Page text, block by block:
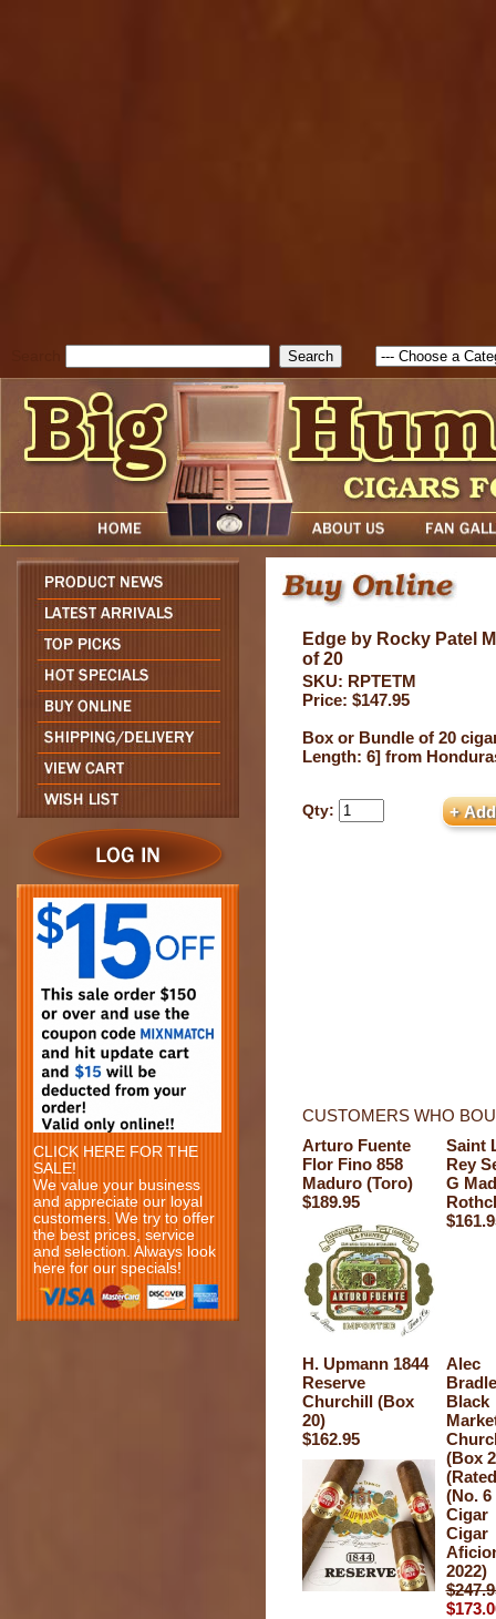
CLICK HERE FOR THE
SALE!
We value your business
and appreciate our loyal
customers. We try to offer
the best prices, service
and selection. Always look
here for our specials!
Edge by Rocky Patel
of 20
SKU: RPTETM
Price: $147.95
Box or Bundle of 20
Length: 6] from
Qty:
CUSTOMERS WHO
Arturo Fuente
Flor Fino 858
Maduro (Toro)
$189.95
Saint
Rey
G
H. Upmann 1844
Reserve
Churchill (Box
20)
$162.95
Alec
Black
(Box
(No. 6
Cigar
Cigar
2022)